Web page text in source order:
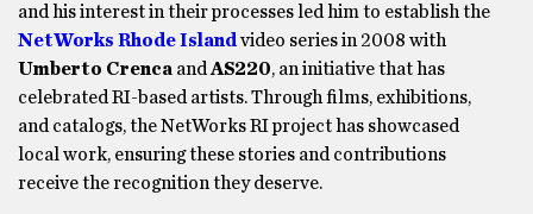
and his interest in their processes led him to establish the
NetWorks Rhode Island video series in 2008 with
Umberto Crenca and AS220, an initiative that has
celebrated RI-based artists. Through films, exhibitions,
and catalogs, the NetWorks RI project has showcased
local work, ensuring these stories and contributions
receive the recognition they deserve.